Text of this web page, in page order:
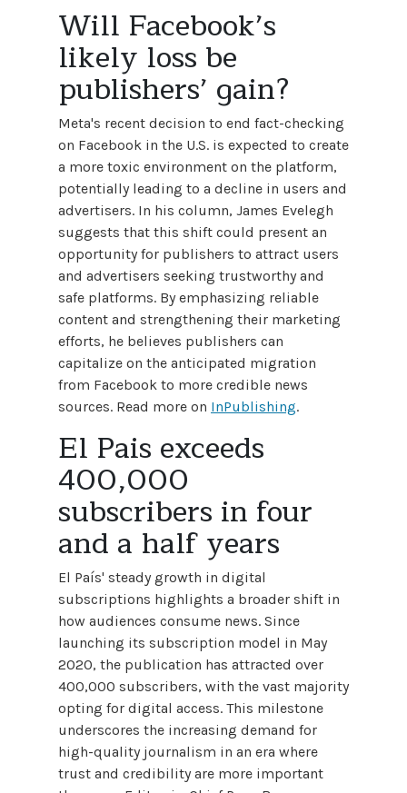
Will Facebook’s
likely loss be
publishers’ gain?
Meta's recent decision to end fact-checking
on Facebook in the U.S. is expected to create
a more toxic environment on the platform,
potentially leading to a decline in users and
advertisers. In his column, James Evelegh
suggests that this shift could present an
opportunity for publishers to attract users
and advertisers seeking trustworthy and
safe platforms. By emphasizing reliable
content and strengthening their marketing
efforts, he believes publishers can
capitalize on the anticipated migration
from Facebook to more credible news
sources. Read more on InPublishing.
El Pais exceeds
400,000
subscribers in four
and a half years
El País' steady growth in digital
subscriptions highlights a broader shift in
how audiences consume news. Since
launching its subscription model in May
2020, the publication has attracted over
400,000 subscribers, with the vast majority
opting for digital access. This milestone
underscores the increasing demand for
high-quality journalism in an era where
trust and credibility are more important